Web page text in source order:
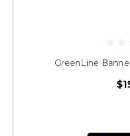
GreenLine